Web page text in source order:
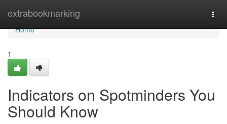
extrabookmarking
Home
Home
1
Indicators on Spotminders You
Should Know